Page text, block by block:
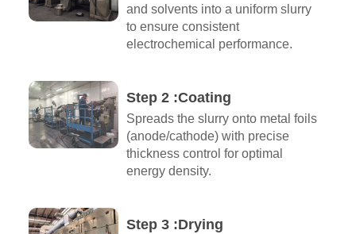
and solvents into a uniform slurry
to ensure consistent
electrochemical performance.
Step 2 :Coating
Spreads the slurry onto metal foils
(anode/cathode) with precise
thickness control for optimal
energy density.
Step 3 :Drying